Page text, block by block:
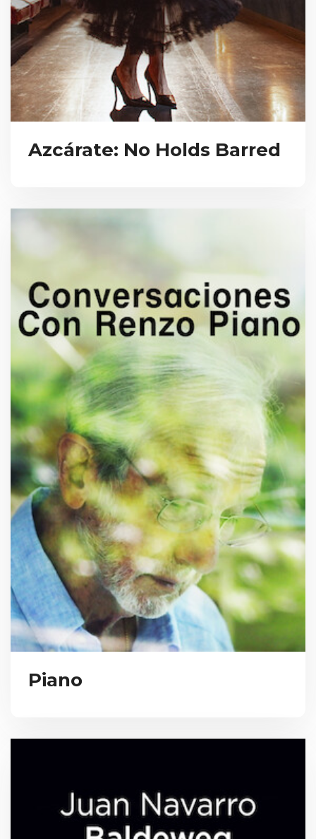
Azcárate: No Holds Barred
Piano